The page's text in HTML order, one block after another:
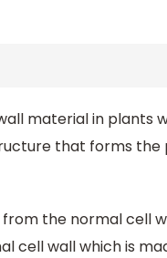
material in plants
that forms the
the normal cell
cell wall which is